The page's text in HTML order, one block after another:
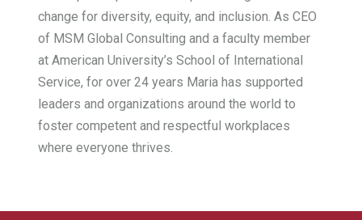
change for diversity, equity, and inclusion. As CEO
of MSM Global Consulting and a faculty member
at American University’s School of International
Service, for over 24 years Maria has supported
leaders and organizations around the world to
foster competent and respectful workplaces
where everyone thrives.